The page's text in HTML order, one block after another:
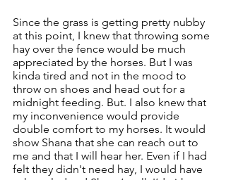
Since the grass is getting pretty nubby
at this point, I knew that throwing some
hay over the fence would be much
appreciated by the horses. But I was
kinda tired and not in the mood to
throw on shoes and head out for a
midnight feeding. But. I also knew that
my inconvenience would provide
double comfort to my horses. It would
show Shana that she can reach out to
me and that I will hear her. Even if I had
felt they didn't need hay, I would have